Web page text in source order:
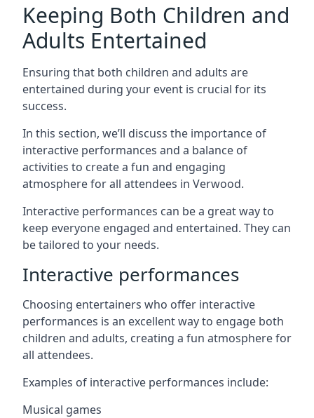
Keeping Both Children and
Adults Entertained
Ensuring that both children and adults are
entertained during your event is crucial for its
success.
In this section, we’ll discuss the importance of
interactive performances and a balance of
activities to create a fun and engaging
atmosphere for all attendees in Verwood.
Interactive performances can be a great way to
keep everyone engaged and entertained. They can
be tailored to your needs.
Interactive performances
Choosing entertainers who offer interactive
performances is an excellent way to engage both
children and adults, creating a fun atmosphere for
all attendees.
Examples of interactive performances include:
Musical games